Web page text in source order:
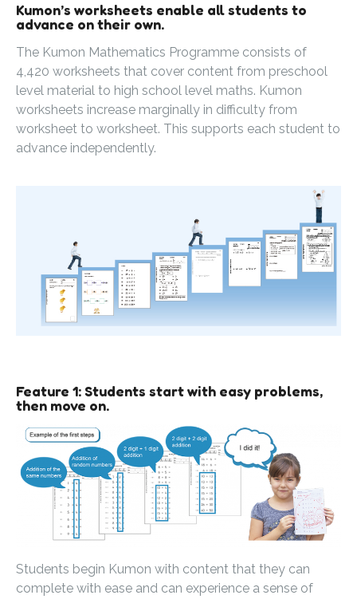
Kumon’s worksheets enable all students to
advance on their own.
The Kumon Mathematics Programme consists of
4,420 worksheets that cover content from preschool
level material to high school level maths. Kumon
worksheets increase marginally in difficulty from
worksheet to worksheet. This supports each student to
advance independently.
Feature 1: Students start with easy problems,
then move on.
Students begin Kumon with content that they can
complete with ease and can experience a sense of